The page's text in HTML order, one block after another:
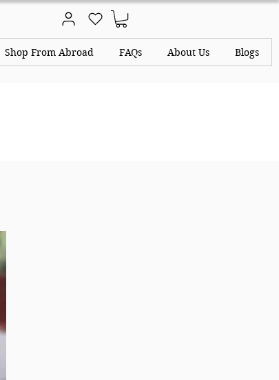
Shop From Abroad FAQs About Us Blogs